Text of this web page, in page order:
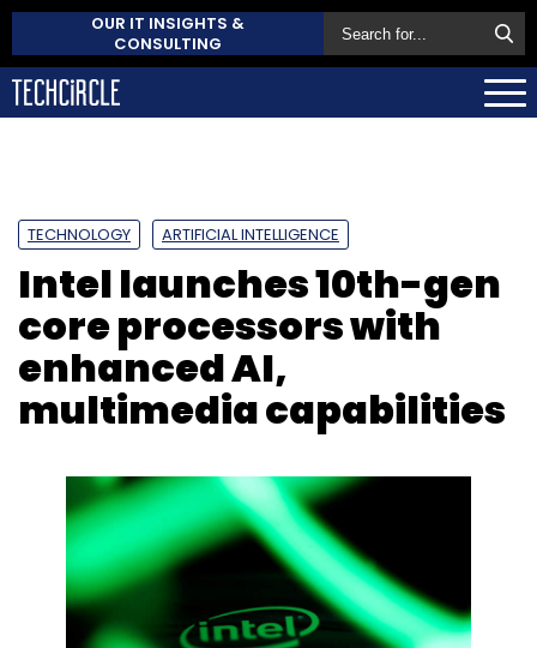
OUR IT INSIGHTS &
CONSULTING
TECHNOLOGY ARTIFICIAL INTELLIGENCE
Intel launches 10th-gen
core processors with
enhanced AI,
multimedia capabilities